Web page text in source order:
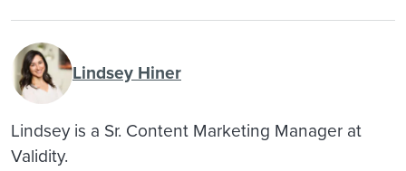
Lindsey Hiner
Lindsey is a Sr. Content Marketing Manager at
Validity.